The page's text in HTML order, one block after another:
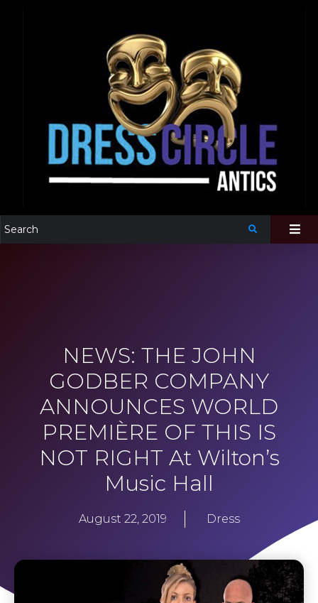
NEWS: THE JOHN
GODBER COMPANY
ANNOUNCES WORLD
PREMIÈRE OF THIS IS
NOT RIGHT At Wilton’s
Music Hall
August 22, 2019 Dress